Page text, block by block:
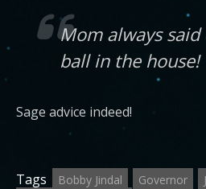
Mom always said
ball in the house!
Sage advice indeed!
Tags Bobby Jindal Governor